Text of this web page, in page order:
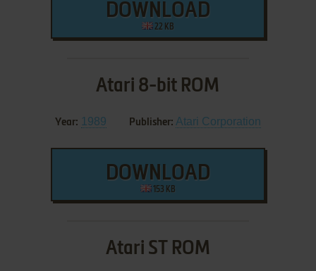
DOWNLOAD
22 KB
Atari 8-bit ROM
Year: 1989 Publisher: Atari Corporation
DOWNLOAD
153 KB
Atari ST ROM